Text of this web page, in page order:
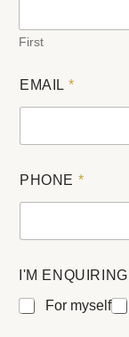
First
EMAIL *
PHONE *
A
Y
O
I'M ENQUIRING
For myself